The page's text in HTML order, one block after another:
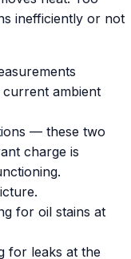
inefficiently or not
ambient
— these two
charge is
for oil stains at
for leaks at the